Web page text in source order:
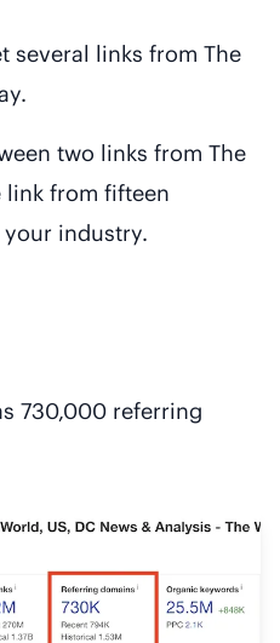
several links from The
two links from The
link from fifteen
industry.
730,000 referring